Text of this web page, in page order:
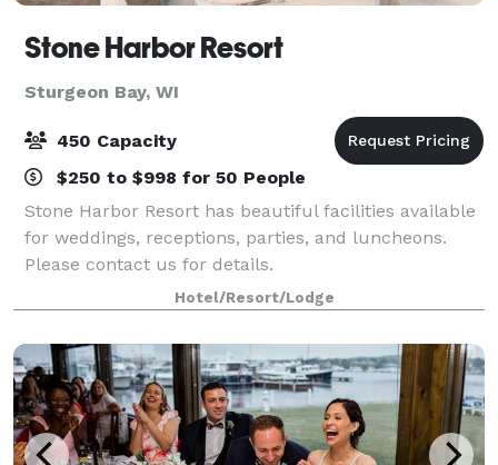
Stone Harbor Resort
Sturgeon Bay, WI
450 Capacity
$250 to $998 for 50 People
Stone Harbor Resort has beautiful facilities available
for weddings, receptions, parties, and luncheons.
Please contact us for details.
Hotel/Resort/Lodge